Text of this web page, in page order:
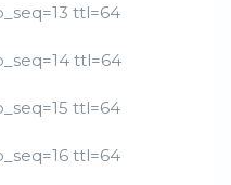
ttl=64
ttl=64
ttl=64
ttl=64